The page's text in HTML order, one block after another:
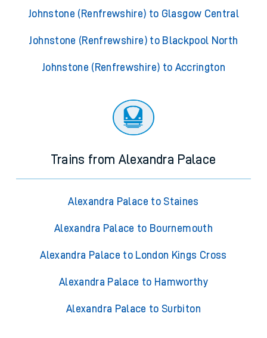
Johnstone (Renfrewshire) to Glasgow Central
Johnstone (Renfrewshire) to Blackpool North
Johnstone (Renfrewshire) to Accrington
Trains from Alexandra Palace
Alexandra Palace to Staines
Alexandra Palace to Bournemouth
Alexandra Palace to London Kings Cross
Alexandra Palace to Hamworthy
Alexandra Palace to Surbiton